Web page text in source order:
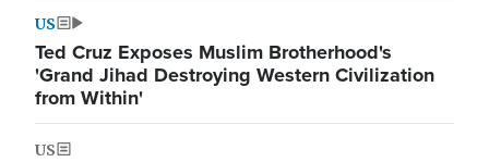
US
Ted Cruz Exposes Muslim Brotherhood's
'Grand Jihad Destroying Western Civilization
from Within'
US